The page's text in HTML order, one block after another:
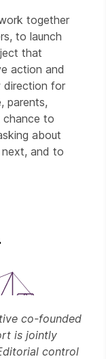
together
to launch
that
action and
direction for
parents,
chance to
about
next, and to
co-founded
is jointly
control